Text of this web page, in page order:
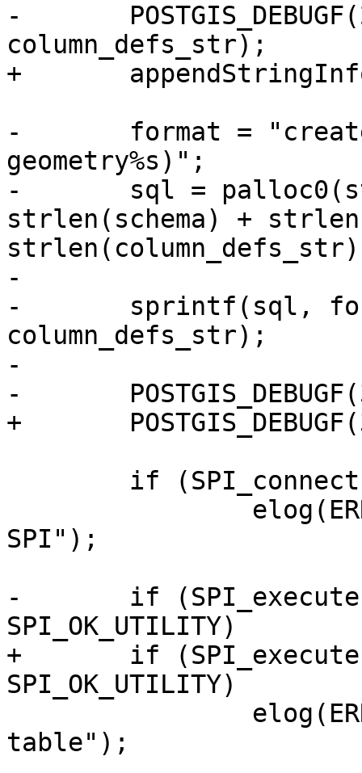
-	POSTGIS_DEBUGF(2, "column_defs_str %s",
column_defs_str);
+	appendStringInfoChar(&sql, ')');
-	format = "create table %s.%s (id int, geom
geometry%s)";
-	sql = palloc0(strlen(format) +
strlen(schema) +
-
-	sprintf(sql, format, schema, table,
column_defs_str);
-
-	POSTGIS_DEBUGF(3, "sql: %s", sql);
+	POSTGIS_DEBUGF(3, "sql: %s", sql.data);
SPI");
-	if (SPI_execute(sql, false, 0) !=
SPI_OK_UTILITY)
+	if (SPI_execute(sql.data, false, 0) !=
SPI_OK_UTILITY)
table");